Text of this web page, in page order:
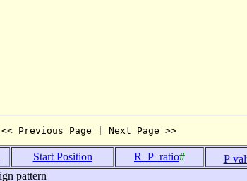
<< Previous Page | Next Page >>
Start Position R_P_ratio#
P
pattern